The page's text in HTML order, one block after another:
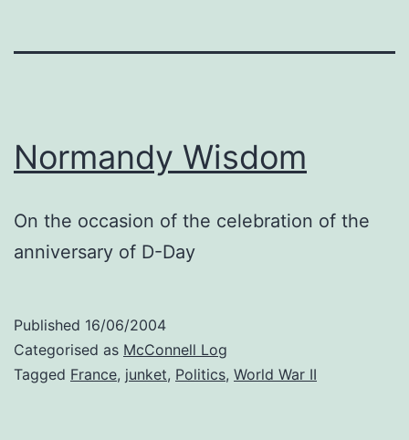
Normandy Wisdom
On the occasion of the celebration of the
anniversary of D-Day
Published 16/06/2004
Categorised as McConnell Log
Tagged France, junket, Politics, World War II